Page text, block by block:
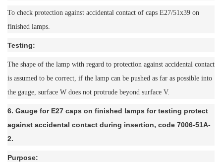
To check protection against accidental contact of caps E27/51x39 on
finished lamps.
Testing:
The shape of the lamp with regard to protection against accidental contact
is assumed to be correct, if the lamp can be pushed as far as possible into
the gauge, surface W does not protrude beyond surface V.
6. Gauge for E27 caps on finished lamps for testing protect
against accidental contact during insertion, code 7006-51A-
2.
Purpose: